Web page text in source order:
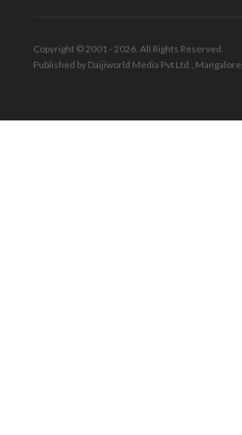
Copyright © 2001 - 2026. All Rights Reserved.
Published by Daijiworld Media Pvt Ltd., Mangalore.